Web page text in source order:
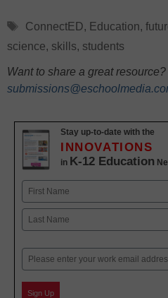
Tags
ConnectED, Education,
science, skills, students
Want to share a great
Stay up-to-date with the
INNOVATIONS
in K-12 Education
Name
First
Email
Sign Up